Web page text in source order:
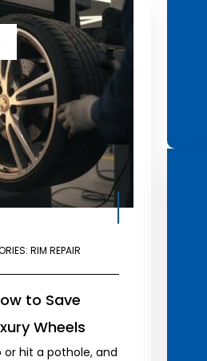
RIM REPAIR
to Save
Wheels
or hit a pothole, and